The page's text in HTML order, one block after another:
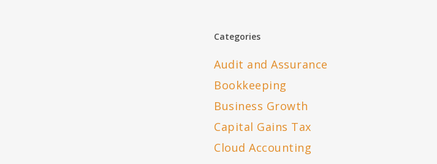
Categories
Audit and Assurance
Bookkeeping
Business Growth
Capital Gains Tax
Cloud Accounting